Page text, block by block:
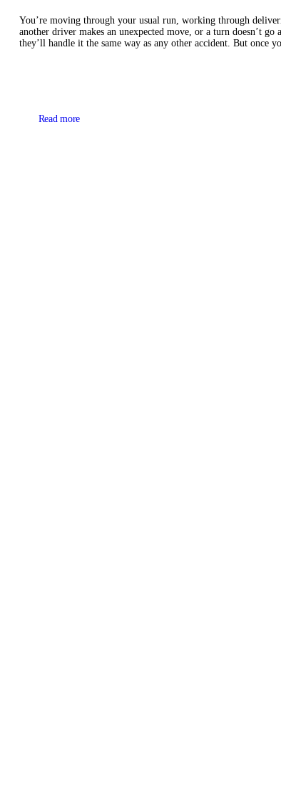
You’re moving through your usual run, working through
another driver makes an unexpected move, or a turn doesn’t
they’ll handle it the same way as any other accident. But once
Read more